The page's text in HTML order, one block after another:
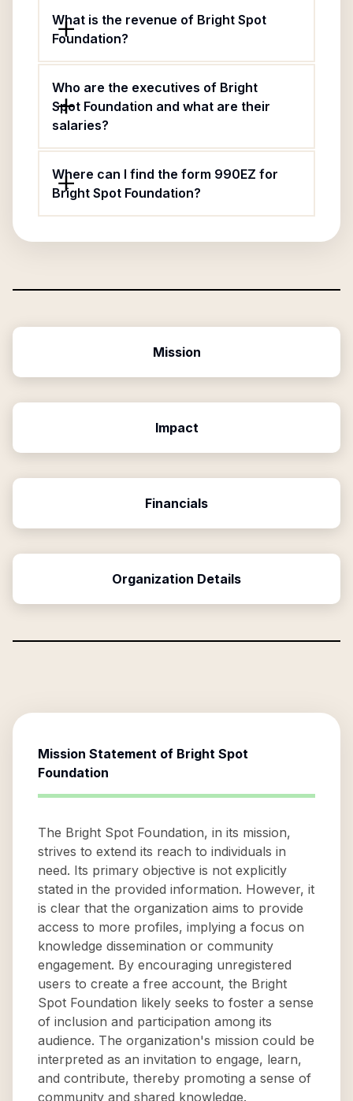
What is the revenue of Bright Spot
Foundation?
Who are the executives of Bright
Spot Foundation and what are their
salaries?
Where can I find the form 990EZ for
Bright Spot Foundation?
Mission
Impact
Financials
Organization Details
Mission Statement of Bright Spot
Foundation
The Bright Spot Foundation, in its mission,
strives to extend its reach to individuals in
need. Its primary objective is not explicitly
stated in the provided information. However, it
is clear that the organization aims to provide
access to more profiles, implying a focus on
knowledge dissemination or community
engagement. By encouraging unregistered
users to create a free account, the Bright
Spot Foundation likely seeks to foster a sense
of inclusion and participation among its
audience. The organization's mission could be
interpreted as an invitation to engage, learn,
and contribute, thereby promoting a sense of
community and shared knowledge.